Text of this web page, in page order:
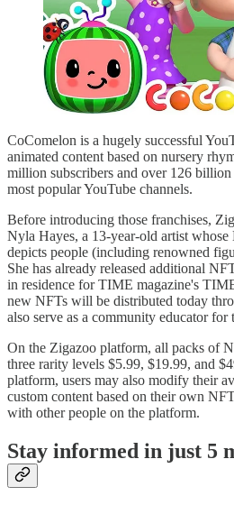
CoComelon is a hugely successful
animated content based on nursery
million subscribers and over 126
most popular YouTube channels.
Before introducing those franchises,
Nyla Hayes, a 13-year-old artist
depicts people (including renowned
She has already released additional
in residence for TIME magazine's
new NFTs will be distributed today
also serve as a community educator for
On the Zigazoo platform, all packs of
three rarity levels $5.99, $19.99, and
platform, users may also modify their
custom content based on their own
with other people on the platform.
Stay informed in just 5